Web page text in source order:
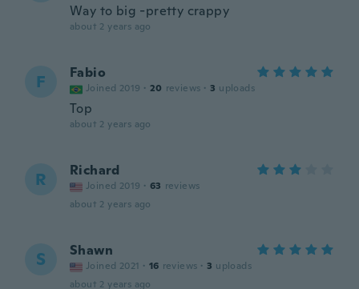
Way to big -pretty crappy
about 2 years ago
F Fabio
Joined 2019 · 20 reviews · 3 uploads
Top
about 2 years ago
R Richard
Joined 2019 · 63 reviews
about 2 years ago
S Shawn
Joined 2021 · 16 reviews · 3 uploads
about 2 years ago